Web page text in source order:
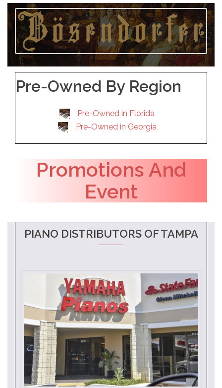
Pre-Owned By Region
Pre-Owned in Florida
Pre-Owned in Georgia
Promotions And
Event
PIANO DISTRIBUTORS OF TAMPA